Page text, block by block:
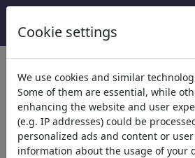
Welcome to
world's largest community for
and fun drawings.
Cookie settings
We use cookies and similar
Some of them are essential, while
enhancing the website and user
(e.g. IP addresses) could be
personalized ads and content or
information about the usage of your